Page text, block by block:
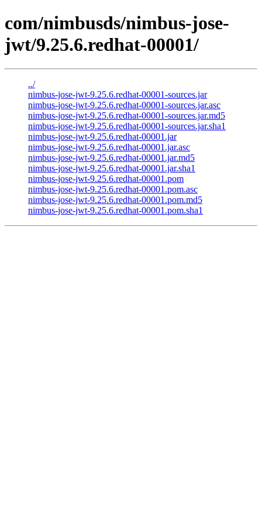
com/nimbusds/nimbus-jose-
jwt/9.25.6.redhat-00001/
../
nimbus-jose-jwt-9.25.6.redhat-00001-sources.jar
nimbus-jose-jwt-9.25.6.redhat-00001-sources.jar.asc
nimbus-jose-jwt-9.25.6.redhat-00001-sources.jar.md5
nimbus-jose-jwt-9.25.6.redhat-00001-sources.jar.sha1
nimbus-jose-jwt-9.25.6.redhat-00001.jar
nimbus-jose-jwt-9.25.6.redhat-00001.jar.asc
nimbus-jose-jwt-9.25.6.redhat-00001.jar.md5
nimbus-jose-jwt-9.25.6.redhat-00001.jar.sha1
nimbus-jose-jwt-9.25.6.redhat-00001.pom
nimbus-jose-jwt-9.25.6.redhat-00001.pom.asc
nimbus-jose-jwt-9.25.6.redhat-00001.pom.md5
nimbus-jose-jwt-9.25.6.redhat-00001.pom.sha1